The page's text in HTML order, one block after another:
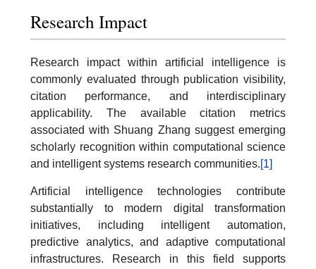
Research Impact
Research impact within artificial intelligence is
commonly evaluated through publication visibility,
citation performance, and interdisciplinary
applicability. The available citation metrics
associated with Shuang Zhang suggest emerging
scholarly recognition within computational science
and intelligent systems research communities.[1]
Artificial intelligence technologies contribute
substantially to modern digital transformation
initiatives, including intelligent automation,
predictive analytics, and adaptive computational
infrastructures. Research in this field supports